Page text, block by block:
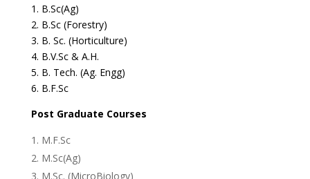
1. B.Sc(Ag)
2. B.Sc (Forestry)
3. B. Sc. (Horticulture)
4. B.V.Sc & A.H.
5. B. Tech. (Ag. Engg)
6. B.F.Sc
Post Graduate Courses
M.F.Sc
M.Sc(Ag)
M.Sc. (MicroBiology)